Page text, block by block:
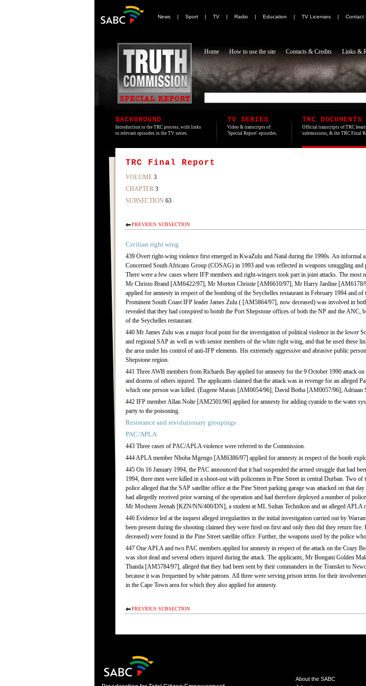
News | Sport | TV | Radio | Education | TV Licenses |
Contact
Home How to use the site Contacts & Credits Links &
BACKGROUND
Introduction to the TRC process, with links
to relevant episodes in the TV series.
TV SERIES
Video & transcripts of
'Special Report' episodes.
TRC DOCUMENTS
Official transcripts of TRC
submissions, & the TRC Final
TRC Final Report
VOLUME 3
CHAPTER 3
SUBSECTION 63
PREVIOUS SUBSECTION
Civilian right wing
439 Overt right-wing violence first emerged in KwaZulu and Natal during the 1990s. An informal
Concerned South Africans Group (COSAG) in 1993 and was reflected in weapons smuggling
There were a few cases where IFP members and right-wingers took part in joint attacks. The most
Mr Christo Brand [AM6422/97], Mr Morton Christie [AM6610/97], Mr Harry Jardine
applied for amnesty in respect of the bombing of the Seychelles restaurant in February 1994 and
Prominent South Coast IFP leader James Zulu ( [AM5864/97], now deceased) was involved in
revealed that they had conspired to bomb the Port Shepstone offices of both the NP and the ANC,
of the Seychelles restaurant.
440 Mr James Zulu was a major focal point for the investigation of political violence in the lower
and regional SAP as well as with senior members of the white right wing, and that he used these
the area under his control of anti-IFP elements. His extremely aggressive and abrasive public
Shepstone region.
441 Three AWB members from Richards Bay applied for amnesty for the 9 October 1990 attack
and dozens of others injured. The applicants claimed that the attack was in revenge for an alleged
which one person was killed. (Eugene Marais [AM0054/96]; David Botha [AM0057/96];
442 IFP member Allan Nolte [AM2501/96] applied for amnesty for adding cyanide to the water
party to the poisoning.
Resistance and revolutionary groupings
PAC/APLA
443 Three cases of PAC/APLA violence were referred to the Commission.
444 APLA member Nboba Mgengo [AM6386/97] applied for amnesty in respect of the bomb
445 On 16 January 1994, the PAC announced that it had suspended the armed struggle that had
1994, three men were killed in a shoot-out with policemen in Pine Street in central Durban. Two of
police alleged that the SAP satellite office at the Pine Street parking garage was attacked on that
had allegedly received prior warning of the operation and had therefore deployed a number of
Mr Mosheen Jeenah [KZN/NN/400/DN], a student at ML Sultan Technikon and an alleged APLA
446 Evidence led at the inquest alleged irregularities in the initial investigation carried out by
been present during the shooting claimed they were fired on first and only then did they return
deceased) were found in the Pine Street satellite office. Further, the weapons used by the police
447 One APLA and two PAC members applied for amnesty in respect of the attack on the Crazy
was shot dead and several others injured during the attack. The applicants, Mr Bongani Golden
Thanda [AM5784/97], alleged that they had been sent by their commanders in the Transkei to
because it was frequented by white patrons. All three were serving prison terms for their
in the Cape Town area for which they also applied for amnesty.
PREVIOUS SUBSECTION
About the SABC